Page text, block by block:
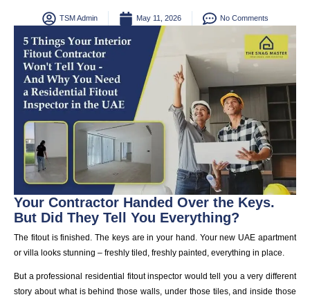
TSM Admin May 11, 2026 No Comments
Your Contractor Handed Over the Keys.
But Did They Tell You Everything?
The fitout is finished. The keys are in your hand. Your new UAE apartment
or villa looks stunning – freshly tiled, freshly painted, everything in place.
But a professional residential fitout inspector would tell you a very different
story about what is behind those walls, under those tiles, and inside those